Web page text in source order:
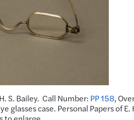
S. Bailey. Call Number: PP 158,
glasses case. Personal Papers of E.